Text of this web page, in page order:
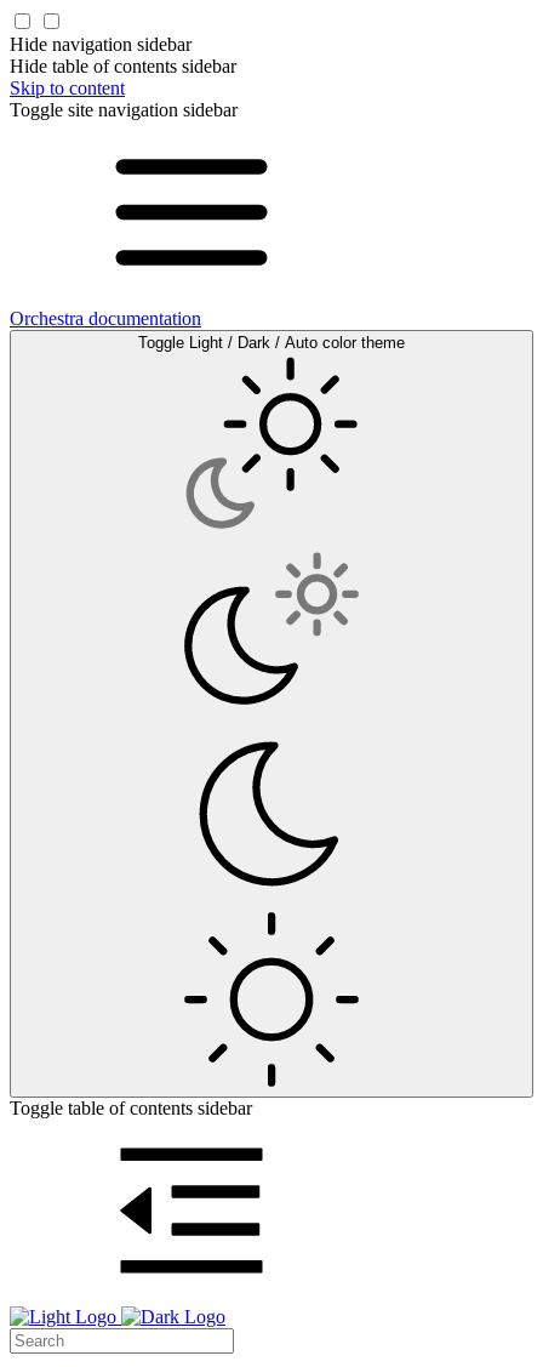
Hide navigation sidebar
Hide table of contents sidebar
Skip to content
Toggle site navigation sidebar
Orchestra documentation
Toggle Light / Dark / Auto color theme
Toggle table of contents sidebar